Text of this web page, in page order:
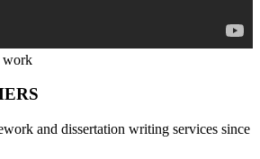
and dissertation writing services since